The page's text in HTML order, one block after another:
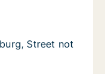
Street not
not specified
Street not
Street not